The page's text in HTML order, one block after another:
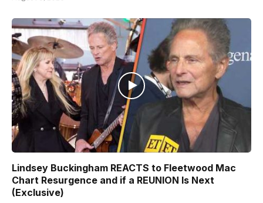
Lindsey Buckingham REACTS to Fleetwood Mac
Chart Resurgence and if a REUNION Is Next
(Exclusive)